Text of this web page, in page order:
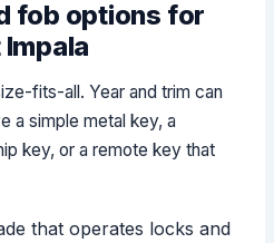
fob options for
fits-all. Year and trim can
a simple metal key, a
key, or a remote key that
that operates locks and